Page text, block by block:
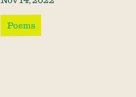
Poems